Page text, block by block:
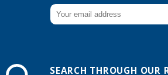
SEARCH THROUGH OUR